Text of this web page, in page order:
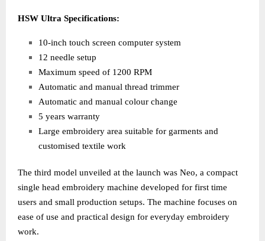
HSW Ultra Specifications:
10-inch touch screen computer system
12 needle setup
Maximum speed of 1200 RPM
Automatic and manual thread trimmer
Automatic and manual colour change
5 years warranty
Large embroidery area suitable for garments and
customised textile work
The third model unveiled at the launch was Neo, a compact
single head embroidery machine developed for first time
users and small production setups. The machine focuses on
ease of use and practical design for everyday embroidery
work.